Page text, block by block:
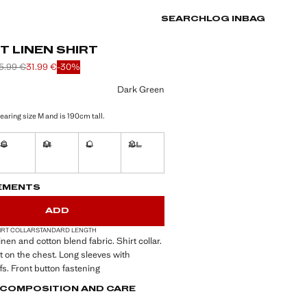
SEARCH LOG IN BAG
LINEN SHIRT
through [45.99 € ]
struck through [35.99 € ]
€
[31.99 € ]
31.99 €-30%
Dark Green
size M and is 190cm tall.
S
Not available. I want it!
M
Not available. I want it!
L
Not available. I want it!
XL
Not available. I want it!
I WANT IT!
ADD
COLLARSTANDARD LENGTH
and cotton blend fabric. Shirt collar.
on the chest. Long sleeves with
Front button fastening
AND CARE